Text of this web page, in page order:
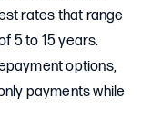
rates that range
5 to 15 years.
options,
payments while